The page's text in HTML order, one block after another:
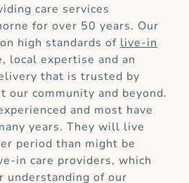
care services
for over 50 years. Our
high standards of live-in
local expertise and an
that is trusted by
our community and beyond.
and most have
years. They will live
period than might be
in care providers, which
understanding of our